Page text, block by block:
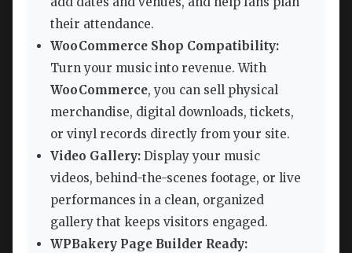
their attendance.
WooCommerce Shop Compatibility:
Turn your music into revenue. With
WooCommerce, you can sell physical
merchandise, digital downloads, tickets,
or vinyl records directly from your site.
Video Gallery: Display your music
videos, behind-the-scenes footage, or live
performances in a clean, organized
gallery that keeps visitors engaged.
WPBakery Page Builder Ready: